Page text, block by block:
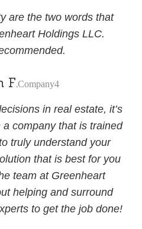
are the two words that
Holdings LLC.
F.Company4
in real estate, it’s
company that is trained
truly understand your
that is best for you
team at Greenheart
helping and surround
to get the job done!